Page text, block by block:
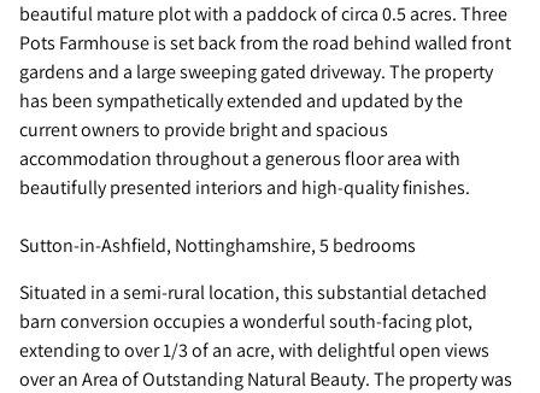
beautiful mature plot with a paddock of circa 0.5 acres. Three
Pots Farmhouse is set back from the road behind walled front
gardens and a large sweeping gated driveway. The property
has been sympathetically extended and updated by the
current owners to provide bright and spacious
accommodation throughout a generous floor area with
beautifully presented interiors and high-quality finishes.
Sutton-in-Ashfield, Nottinghamshire, 5 bedrooms
Situated in a semi-rural location, this substantial detached
barn conversion occupies a wonderful south-facing plot,
extending to over 1/3 of an acre, with delightful open views
over an Area of Outstanding Natural Beauty. The property was